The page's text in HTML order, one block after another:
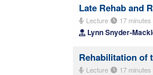
Late Rehab and
Lecture 17 minutes
Lynn Snyder-
Rehabilitation of
Lecture 17 minutes